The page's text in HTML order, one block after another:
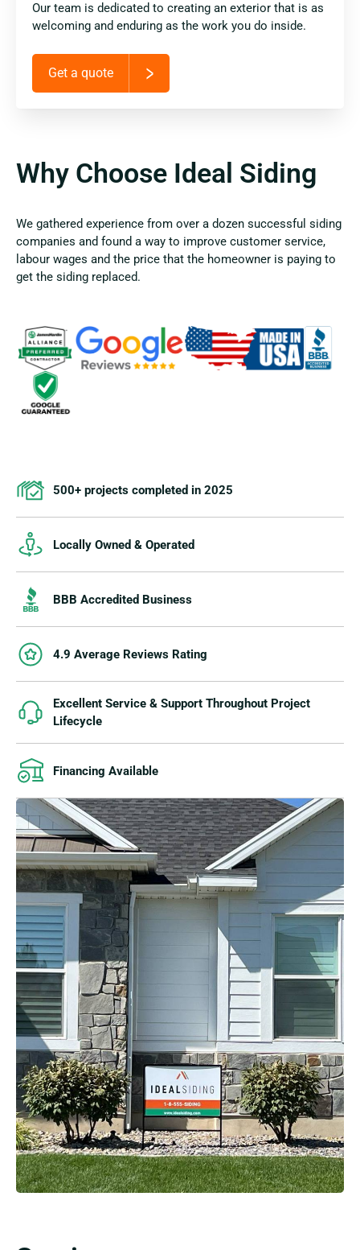
Our team is dedicated to creating an exterior that is as
welcoming and enduring as the work you do inside.
Get a quote
Why Choose Ideal Siding
We gathered experience from over a dozen successful siding
companies and found a way to improve customer service,
labour wages and the price that the homeowner is paying to
get the siding replaced.
500+ projects completed in 2025
Locally Owned & Operated
BBB Accredited Business
4.9 Average Reviews Rating
Excellent Service & Support Throughout Project
Lifecycle
Financing Available